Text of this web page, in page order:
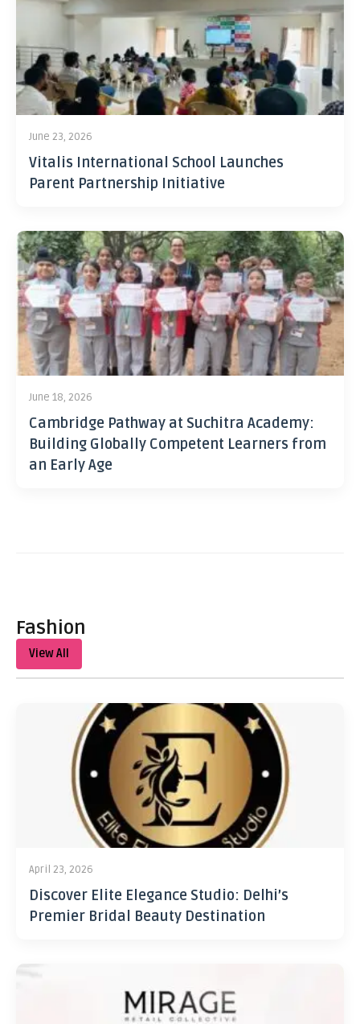
June 23, 2026
Vitalis International School Launches
Parent Partnership Initiative
June 18, 2026
Cambridge Pathway at Suchitra Academy:
Building Globally Competent Learners from
an Early Age
Fashion
View All
April 23, 2026
Discover Elite Elegance Studio: Delhi’s
Premier Bridal Beauty Destination